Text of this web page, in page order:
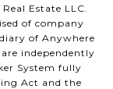
Estate LLC.
of company
of Anywhere
independently
System fully
Act and the